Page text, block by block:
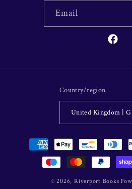
Email
Facebook
Country/region
Payment
methods
© 2026, Riverport Books